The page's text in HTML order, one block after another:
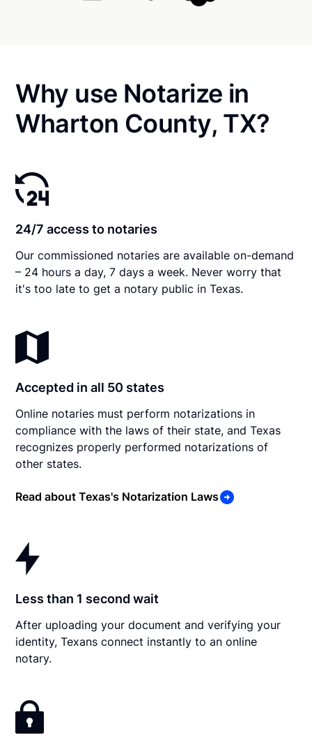
Why use Notarize in
Wharton County, TX?
24/7 access to notaries
Our commissioned notaries are available on-demand
– 24 hours a day, 7 days a week. Never worry that
it's too late to get a notary public in Texas.
Accepted in all 50 states
Online notaries must perform notarizations in
compliance with the laws of their state, and Texas
recognizes properly performed notarizations of
other states.
Read about Texas's Notarization Laws
Less than 1 second wait
After uploading your document and verifying your
identity, Texans connect instantly to an online
notary.